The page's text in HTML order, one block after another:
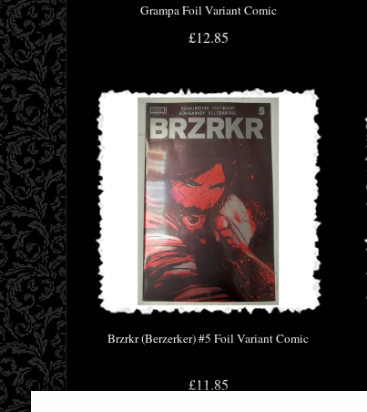
Grampa Foil Variant Comic
£12.85
Brzrkr (Berzerker) #5 Foil Variant Comic
£11.85